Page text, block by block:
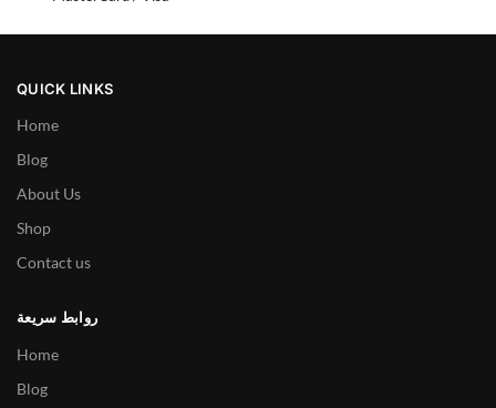
QUICK LINKS
Home
Blog
About Us
Shop
Contact us
روابط سريعة
Home
Blog